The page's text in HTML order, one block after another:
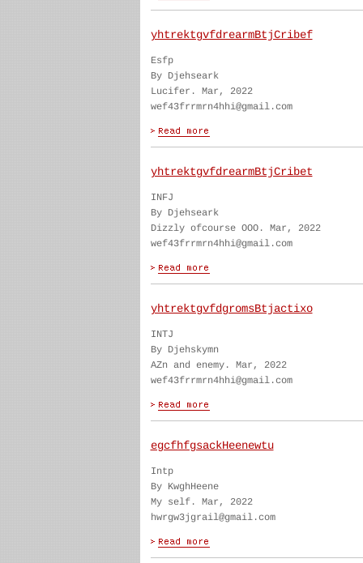
yhtrektgvfdrearmBtjCribef
Esfp
By Djehseark
Lucifer. Mar, 2022
wef43frrmrn4hhi@gmail.com
yhtrektgvfdrearmBtjCribet
INFJ
By Djehseark
Dizzly ofcourse OOO. Mar, 2022
wef43frrmrn4hhi@gmail.com
yhtrektgvfdgromsBtjactixo
INTJ
By Djehskymn
AZn and enemy. Mar, 2022
wef43frrmrn4hhi@gmail.com
egcfhfgsackHeenewtu
Intp
By KwghHeene
My self. Mar, 2022
hwrgw3jgrail@gmail.com